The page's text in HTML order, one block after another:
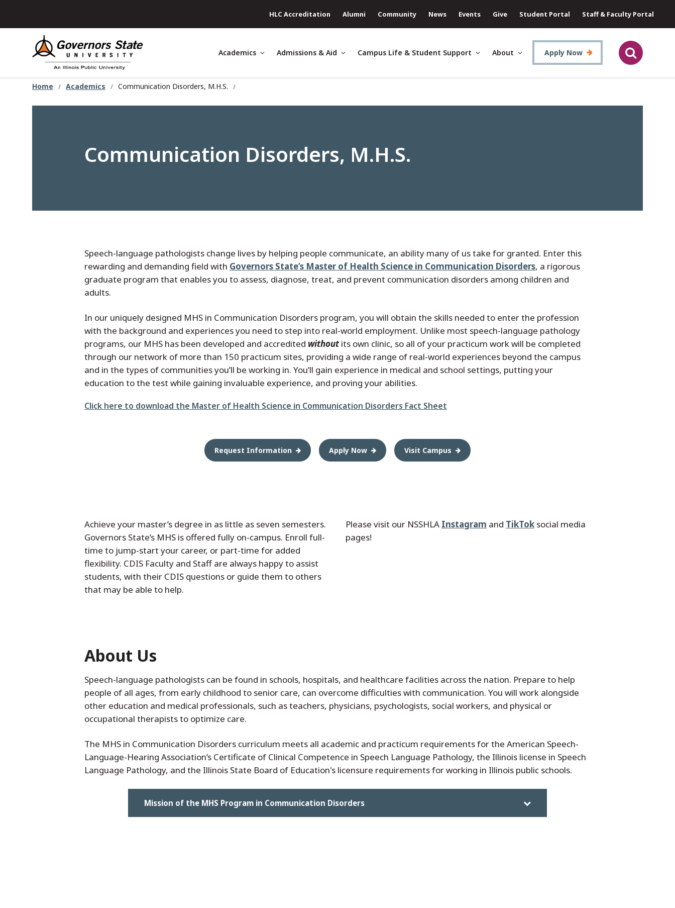
content
HLC Accreditation Alumni Community News Events Give Student Portal Staff & Faculty Portal
Academics Admissions & Aid Campus Life & Student Support About Apply Now
Home Academics Communication Disorders, M.H.S.
Communication Disorders, M.H.S.
Speech-language pathologists change lives by helping people communicate, an ability many of us take for granted. Enter this
rewarding and demanding field with Governors State’s Master of Health Science in Communication Disorders, a rigorous
graduate program that enables you to assess, diagnose, treat, and prevent communication disorders among children and
adults.
In our uniquely designed MHS in Communication Disorders program, you will obtain the skills needed to enter the profession
with the background and experiences you need to step into real-world employment. Unlike most speech-language pathology
programs, our MHS has been developed and accredited withoutits own clinic, so all of your practicum work will be completed
through our network of more than 150 practicum sites, providing a wide range of real-world experiences beyond the campus
and in the types of communities you’ll be working in. You’ll gain experience in medical and school settings, putting your
education to the test while gaining invaluable experience, and proving your abilities.
File
Click here to download the Master of Health Science in Communication Disorders Fact Sheet
Request Information Apply Now Visit Campus
Achieve your master’s degree in as little as seven semesters.
Governors State’s MHS is offered fully on-campus. Enroll full-
time to jump-start your career, or part-time for added
flexibility. CDIS Faculty and Staff are always happy to assist
students, with their CDIS questions or guide them to others
that may be able to help.
Please visit our NSSHLA Instagram and TikTok social media
pages!
About Us
Speech-language pathologists can be found in schools, hospitals, and healthcare facilities across the nation. Prepare to help
people of all ages, from early childhood to senior care, can overcome difficulties with communication. You will work alongside
other education and medical professionals, such as teachers, physicians, psychologists, social workers, and physical or
occupational therapists to optimize care.
The MHS in Communication Disorders curriculum meets all academic and practicum requirements for the American Speech-
Language-Hearing Association’s Certificate of Clinical Competence in Speech Language Pathology, the Illinois license in Speech
Language Pathology, and the Illinois State Board of Education's licensure requirements for working in Illinois public schools.
Mission of the MHS Program in Communication Disorders